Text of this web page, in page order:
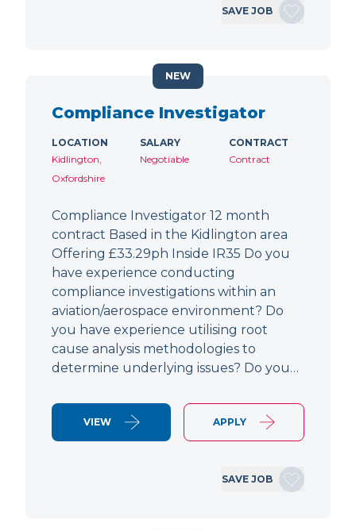
SAVE JOB
Compliance Investigator
LOCATION
Kidlington,
Oxfordshire
SALARY
Negotiable
CONTRACT
Contract
Compliance Investigator 12 month
contract Based in the Kidlington area
Offering £33.29ph Inside IR35 Do you
have experience conducting
compliance investigations within an
aviation/aerospace environment? Do
you have experience utilising root
cause analysis methodologies to
determine underlying issues? Do you…
VIEW APPLY
SAVE JOB
NEW